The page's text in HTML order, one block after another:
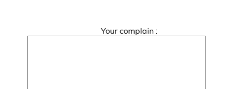
Your complain :